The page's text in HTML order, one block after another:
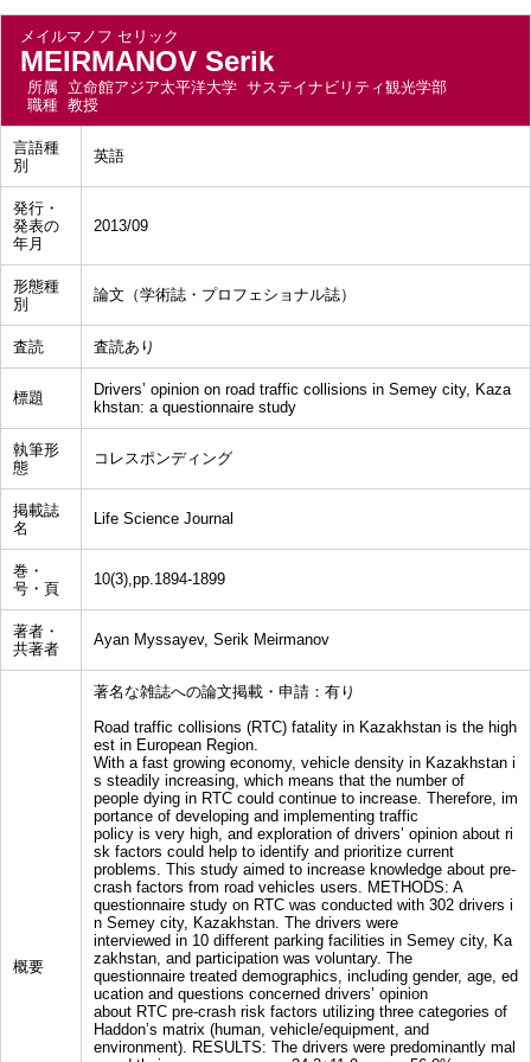
メイルマノフ セリック
MEIRMANOV Serik
所属 立命館アジア太平洋大学 サステイナビリティ観光学部
職種 教授
言語種
別
英語
発行・
発表の
年月
2013/09
形態種
別
論文（学術誌・プロフェショナル誌）
査読 査読あり
標題
Drivers’ opinion on road traffic collisions in Semey city, Kaza
khstan: a questionnaire study
執筆形
態
コレスポンディング
掲載誌
名
Life Science Journal
巻・
号・頁
10(3),pp.1894-1899
著者・
共著者
Ayan Myssayev, Serik Meirmanov
概要
著名な雑誌への論文掲載・申請：有り
Road traffic collisions (RTC) fatality in Kazakhstan is the high
est in European Region.
With a fast growing economy, vehicle density in Kazakhstan i
s steadily increasing, which means that the number of
people dying in RTC could continue to increase. Therefore, im
portance of developing and implementing traffic
policy is very high, and exploration of drivers’ opinion about ri
sk factors could help to identify and prioritize current
problems. This study aimed to increase knowledge about pre-
crash factors from road vehicles users. METHODS: A
questionnaire study on RTC was conducted with 302 drivers i
n Semey city, Kazakhstan. The drivers were
interviewed in 10 different parking facilities in Semey city, Ka
zakhstan, and participation was voluntary. The
questionnaire treated demographics, including gender, age, ed
ucation and questions concerned drivers’ opinion
about RTC pre-crash risk factors utilizing three categories of
Haddon’s matrix (human, vehicle/equipment, and
environment). RESULTS: The drivers were predominantly mal